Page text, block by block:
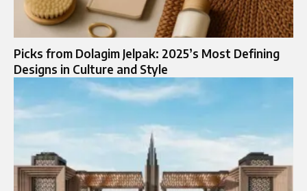
Picks from Dolagim Jelpak: 2025’s Most Defining
Designs in Culture and Style